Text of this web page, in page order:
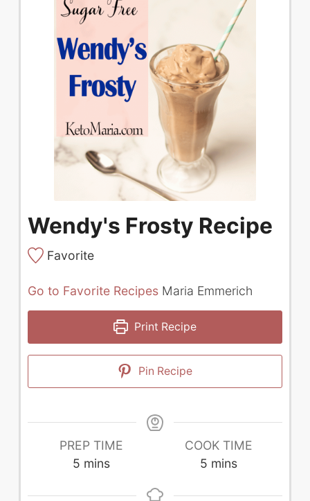
Wendy's Frosty Recipe
Favorite
Go to Favorite Recipes Maria Emmerich
Print Recipe
Pin Recipe
PREP TIME
5minutes
mins
COOK TIME
5 minutes
mins